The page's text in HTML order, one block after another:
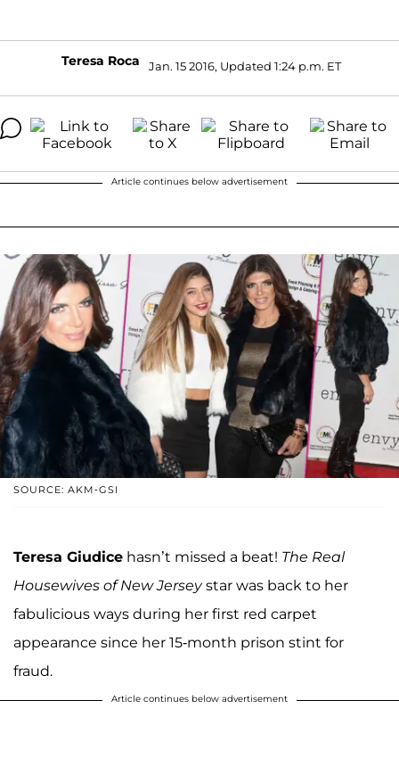
Teresa Roca Jan. 15 2016, Updated 1:24 p.m. ET
Article continues below advertisement
SOURCE: AKM-GSI
Teresa Giudice hasn’t missed a beat! The Real
Housewives of New Jerseystar was back to her
fabulicious ways during her first red carpet
appearance since her 15-month prison stint for
fraud.
Article continues below advertisement